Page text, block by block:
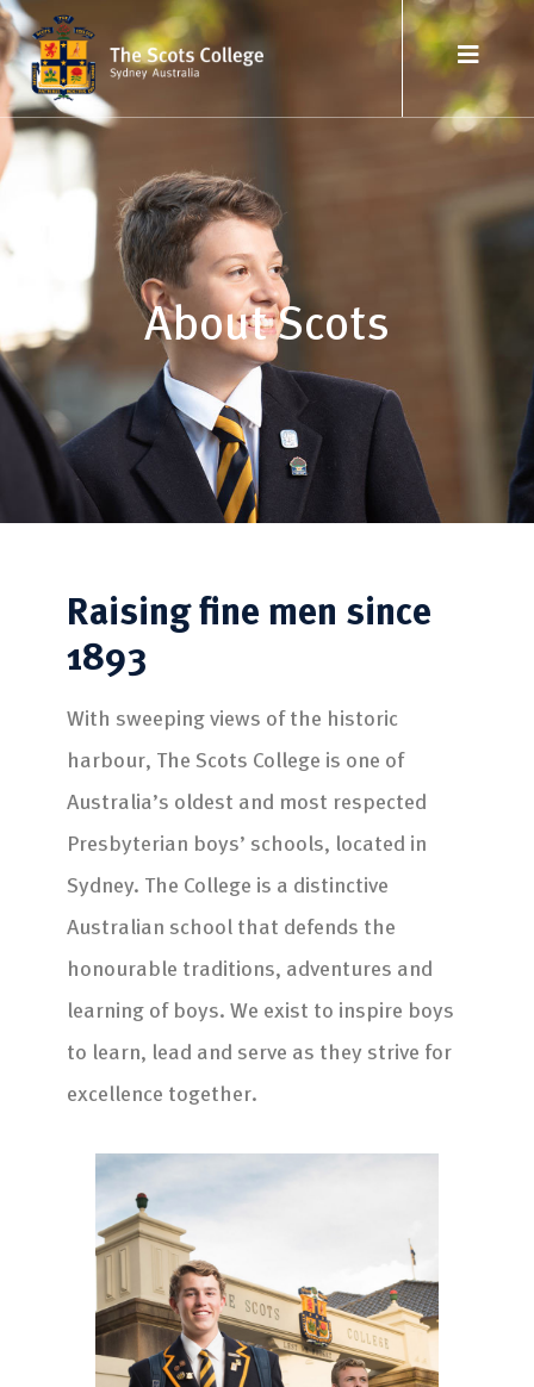
About Scots
Raising fine men since
1893
With sweeping views of the historic
harbour, The Scots College is one of
Australia’s oldest and most respected
Presbyterian boys’ schools, located in
Sydney. The College is a distinctive
Australian school that defends the
honourable traditions, adventures and
learning of boys. We exist to inspire boys
to learn, lead and serve as they strive for
excellence together.